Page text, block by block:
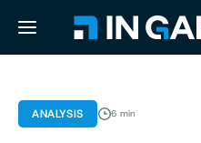
NEWS
ANALYSIS 6 min